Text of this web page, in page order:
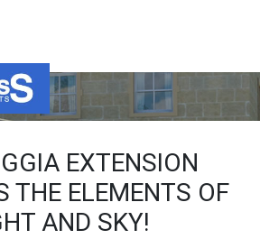
EXTENSION
THE ELEMENTS OF
AND SKY!